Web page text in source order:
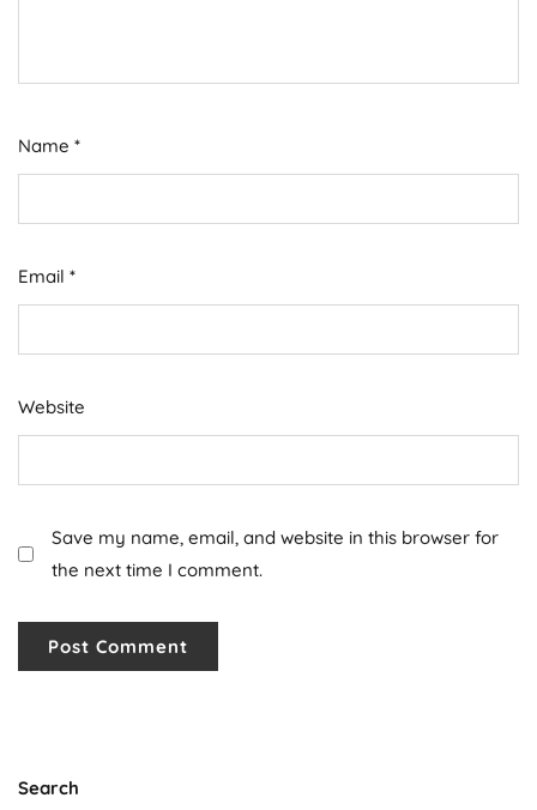
Name *
Email *
Website
Save my name, email, and website in this browser for
the next time I comment.
Search